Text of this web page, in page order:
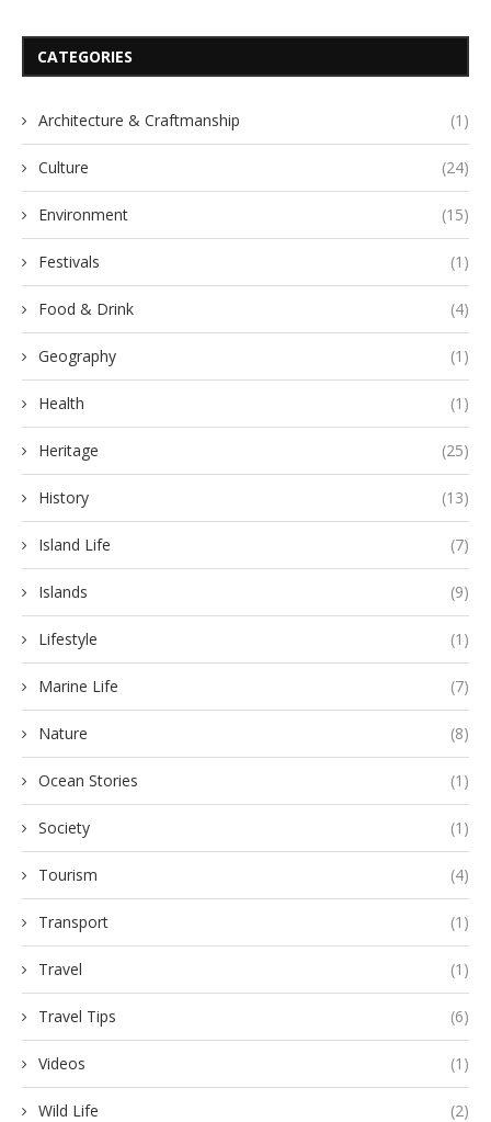
CATEGORIES
Architecture & Craftmanship (1)
Culture (24)
Environment (15)
Festivals (1)
Food & Drink (4)
Geography (1)
Health (1)
Heritage (25)
History (13)
Island Life (7)
Islands (9)
Lifestyle (1)
Marine Life (7)
Nature (8)
Ocean Stories (1)
Society (1)
Tourism (4)
Transport (1)
Travel (1)
Travel Tips (6)
Videos (1)
Wild Life (2)